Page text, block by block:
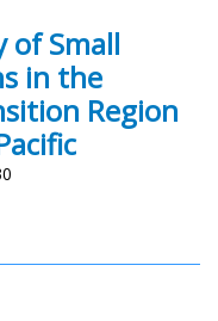
of Small
in the
Region